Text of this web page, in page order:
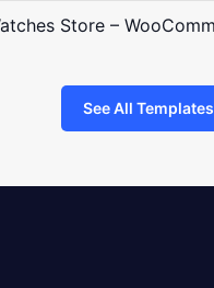
Store –
See All Templates